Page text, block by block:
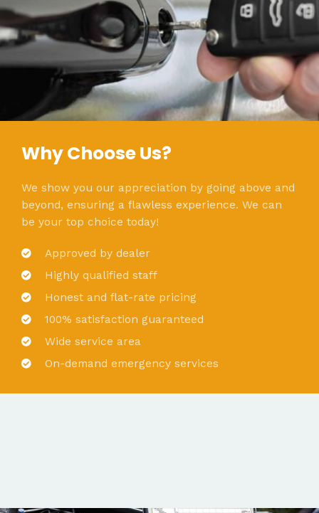
Why Choose Us?
We show you our appreciation by going above and
beyond, ensuring a flawless experience. We can
be your top choice today!
Approved by dealer
Highly qualified staff
Honest and flat-rate pricing
100% satisfaction guaranteed
Wide service area
On-demand emergency services